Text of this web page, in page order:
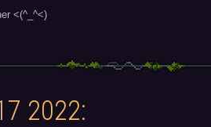
<(^_^<)
2022: